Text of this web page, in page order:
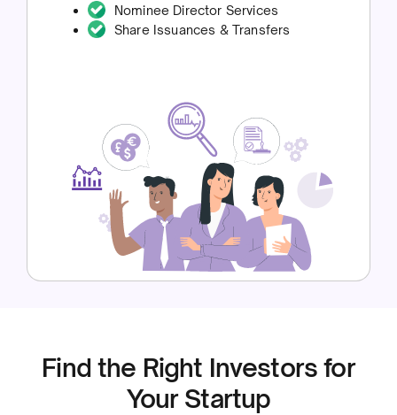
Nominee Director Services
Share Issuances & Transfers
Find the Right Investors for
Your Startup